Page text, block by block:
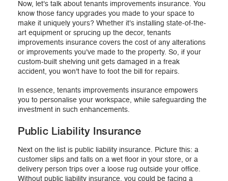
Now, let's talk about tenants improvements insurance. You
know those fancy upgrades you made to your space to
make it uniquely yours? Whether it's installing state-of-the-
art equipment or sprucing up the decor, tenants
improvements insurance covers the cost of any alterations
or improvements you've made to the property. So, if your
custom-built shelving unit gets damaged in a freak
accident, you won't have to foot the bill for repairs.
In essence, tenants improvements insurance empowers
you to personalise your workspace, while safeguarding the
investment in such enhancements.
Public Liability Insurance
Next on the list is public liability insurance. Picture this: a
customer slips and falls on a wet floor in your store, or a
delivery person trips over a loose rug outside your office.
Without public liability insurance, you could be facing a